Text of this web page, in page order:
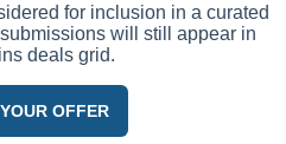
for inclusion in a curated
will still appear in
deals grid.
OFFER